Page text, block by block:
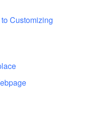
Customizing